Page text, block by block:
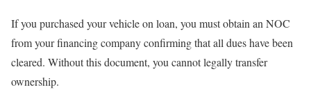
If you purchased your vehicle on loan, you must obtain an NOC
from your financing company confirming that all dues have been
cleared. Without this document, you cannot legally transfer
ownership.